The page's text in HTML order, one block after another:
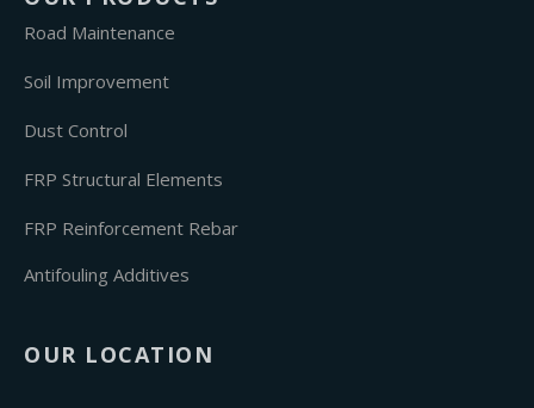
Road Maintenance
Soil Improvement
Dust Control
FRP Structural Elements
FRP Reinforcement Rebar
Antifouling Additives
OUR LOCATION